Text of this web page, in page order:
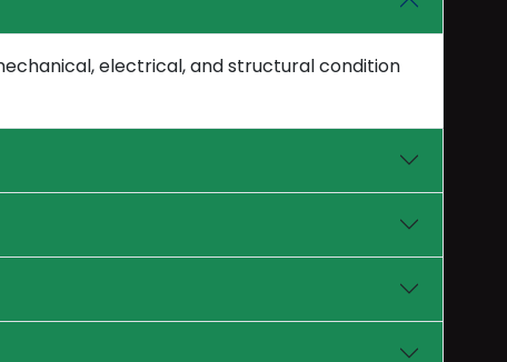
electrical, and structural condition